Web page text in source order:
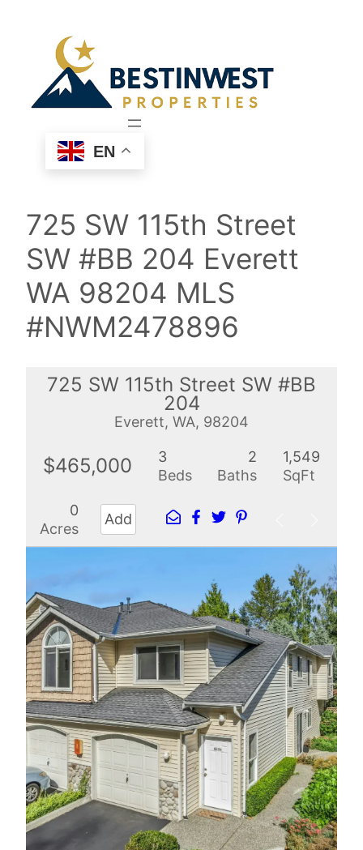
EN
725 SW 115th Street
SW #BB 204 Everett
WA 98204 MLS
#NWM2478896
725 SW 115th Street SW #BB
204
Everett, WA, 98204
$465,000
3
Beds
2
Baths
1,549
SqFt
0
Acres
Add